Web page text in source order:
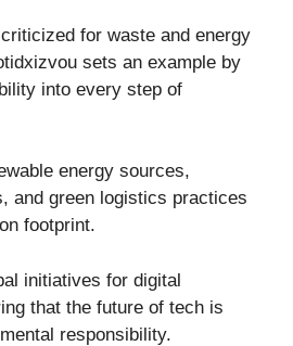
for waste and energy
sets an example by
into every step of
energy sources,
and green logistics practices
footprint.
initiatives for digital
that the future of tech is
responsibility.